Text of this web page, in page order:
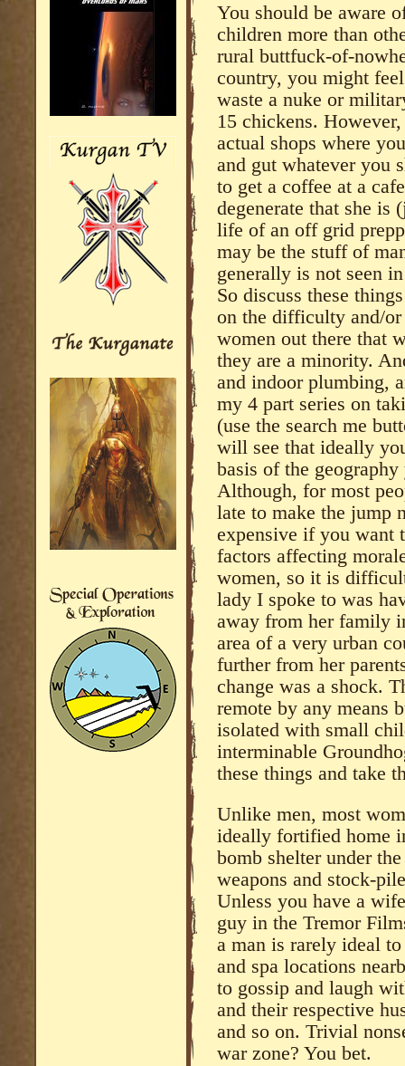
You should be aware
children more than
rural buttfuck-of-
country, you might
waste a nuke or
15 chickens.
actual shops where
and gut whatever you
to get a coffee at a
degenerate that she is
life of an off grid
may be the stuff of
generally is not seen
So discuss these
on the difficulty and/
women out there that
they are a minority.
and indoor plumbing,
my 4 part series on
(use the search me
will see that ideally
basis of the
Although, for most
late to make the jump
expensive if you want
factors affecting
women, so it is
lady I spoke to was
away from her family
area of a very urban
further from her
change was a shock.
remote by any means
isolated with small
interminable
these things and take
Unlike men, most
ideally fortified home
bomb shelter under
weapons and stock-
Unless you have a
guy in the Tremor
a man is rarely ideal
and spa locations
to gossip and laugh
and their respective
and so on. Trivial
war zone? You bet.